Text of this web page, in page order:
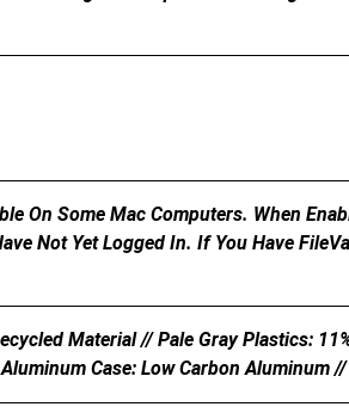
On Some Mac Computers. When
Not Yet Logged In. If You Have
Material // Pale Gray Plastics:
Case: Low Carbon Aluminum